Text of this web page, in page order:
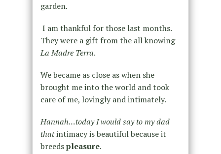
garden.
I am thankful for those last months.
They were a gift from the all knowing
La Madre Terra.
We became as close as when she
brought me into the world and took
care of me, lovingly and intimately.
Hannah…today I would say to my dad
thatintimacy is beautiful because it
breedspleasure.